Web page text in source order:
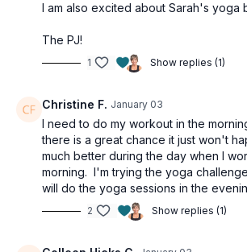
I am also excited about Sarah's yoga
The PJ!
1 Show replies (1)
Christine F. January 03
I need to do my workout in the
there is a great chance it just won't
much better during the day when I
morning. I'm trying the yoga
will do the yoga sessions in the
2 Show replies (1)